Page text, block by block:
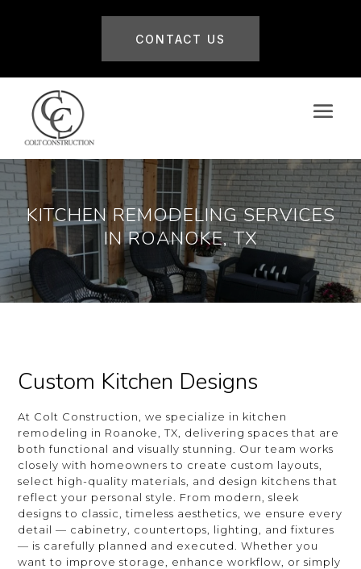
CONTACT US
KITCHEN REMODELING SERVICES
IN ROANOKE, TX
Custom Kitchen Designs
At Colt Construction, we specialize in kitchen
remodeling in Roanoke, TX, delivering spaces that are
both functional and visually stunning. Our team works
closely with homeowners to create custom layouts,
select high-quality materials, and design kitchens that
reflect your personal style. From modern, sleek
designs to classic, timeless aesthetics, we ensure every
detail — cabinetry, countertops, lighting, and fixtures
— is carefully planned and executed. Whether you
want to improve storage, enhance workflow, or simply